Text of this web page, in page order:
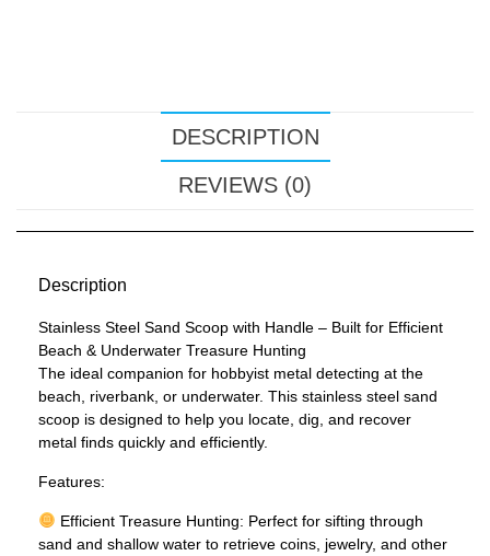
DESCRIPTION
REVIEWS (0)
Description
Stainless Steel Sand Scoop with Handle – Built for Efficient
Beach & Underwater Treasure Hunting
The ideal companion for hobbyist metal detecting at the
beach, riverbank, or underwater. This stainless steel sand
scoop is designed to help you locate, dig, and recover
metal finds quickly and efficiently.
Features:
Efficient Treasure Hunting: Perfect for sifting through
sand and shallow water to retrieve coins, jewelry, and other